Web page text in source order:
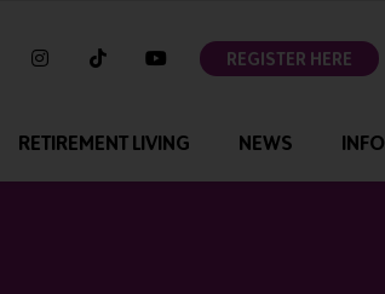
twitter instagramtiktok youtubeREGISTER HERE
RETIREMENT LIVING NEWS INFO